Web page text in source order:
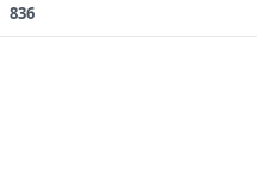
836